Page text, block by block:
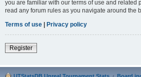
you are familiar with our terms of use and related
read any forum rules as you navigate around the
Terms of use | Privacy policy
Register